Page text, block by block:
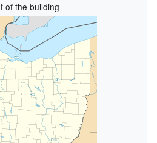
of the building